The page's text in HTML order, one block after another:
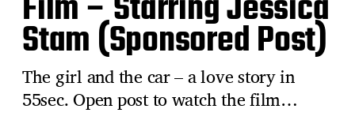
Stam (Sponsored Post)
The girl and the car – a love story in
55sec. Open post to watch the film…